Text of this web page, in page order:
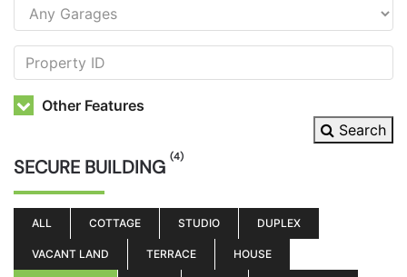
Other Features
Search
SECURE BUILDING (4)
ALL COTTAGE STUDIO DUPLEX
VACANT LAND TERRACE HOUSE